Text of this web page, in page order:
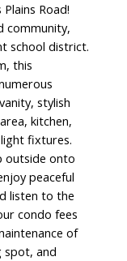
Road!
community,
school district.
this
stylish
kitchen,
fixtures.
outside onto
peaceful
listen to the
condo fees
of
spot, and